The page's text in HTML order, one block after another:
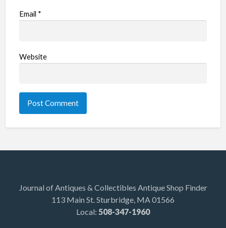
Email *
Website
Journal of Antiques & Collectibles Antique Shop Finder
113 Main St. Sturbridge, MA 01566
Local: 508-347-1960